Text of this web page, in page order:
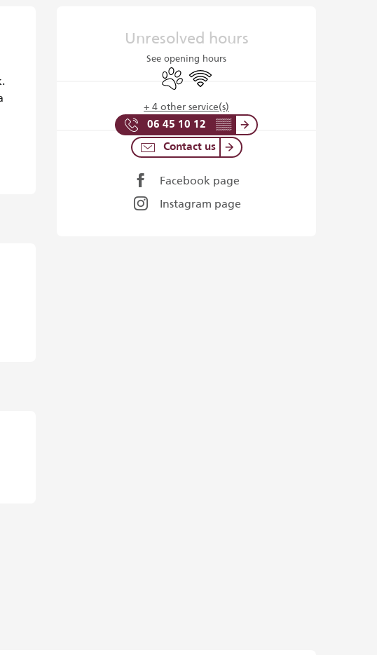
Unresolved hours
See opening hours
Animals accepted
Wifi
+ 4 other service(s)
06 45 10 12 ▒▒
Contact us
Facebook page
Instagram page